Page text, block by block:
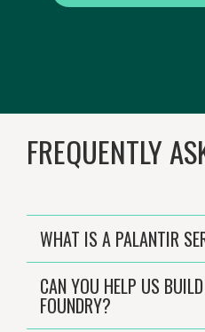
FREQUENTLY
WHAT IS A PALANTIR
CAN YOU HELP US
FOUNDRY?